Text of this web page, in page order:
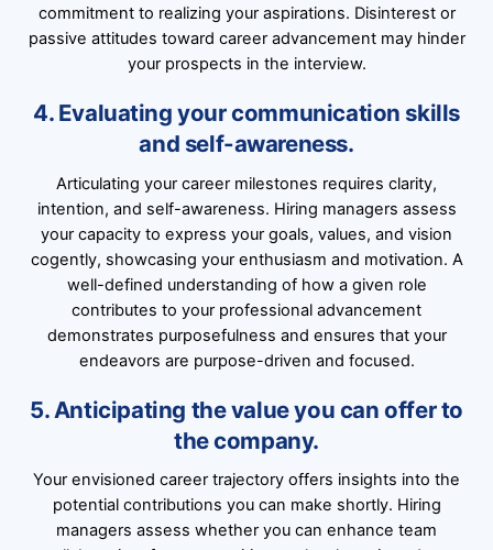
commitment to realizing your aspirations. Disinterest or
passive attitudes toward career advancement may hinder
your prospects in the interview.
4. Evaluating your communication skills
and self-awareness.
Articulating your career milestones requires clarity,
intention, and self-awareness. Hiring managers assess
your capacity to express your goals, values, and vision
cogently, showcasing your enthusiasm and motivation. A
well-defined understanding of how a given role
contributes to your professional advancement
demonstrates purposefulness and ensures that your
endeavors are purpose-driven and focused.
5. Anticipating the value you can offer to
the company.
Your envisioned career trajectory offers insights into the
potential contributions you can make shortly. Hiring
managers assess whether you can enhance team